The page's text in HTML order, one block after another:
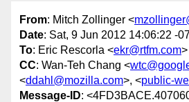
From: Mitch Zollinger <
Date: Sat, 9 Jun 2012 14:06:22 -
To: Eric Rescorla <ekr@rtfm.com>
CC: Wan-Teh Chang <
<ddahl@mozilla.com>, <public-
Message-ID: